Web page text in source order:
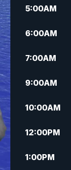
5:00AM
6:00AM
7:00AM
9:00AM
10:00AM
12:00PM
1:00PM